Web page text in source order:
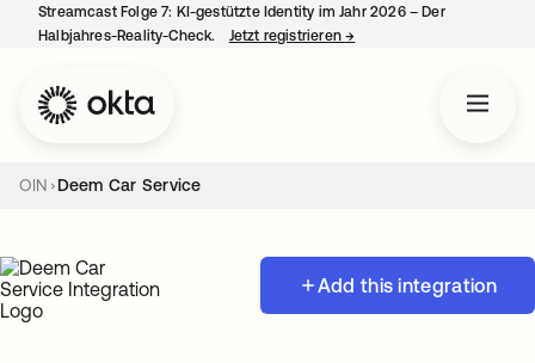
Streamcast Folge 7: KI-gestützte Identity im Jahr 2026 – Der
Halbjahres-Reality-Check.
Jetzt registrieren→
OIN Deem Car Service
Add this integration